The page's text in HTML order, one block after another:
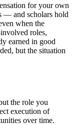
for your own
— and scholars hold
when the
roles,
earned in good
but the situation
the role you
execution of
over time.